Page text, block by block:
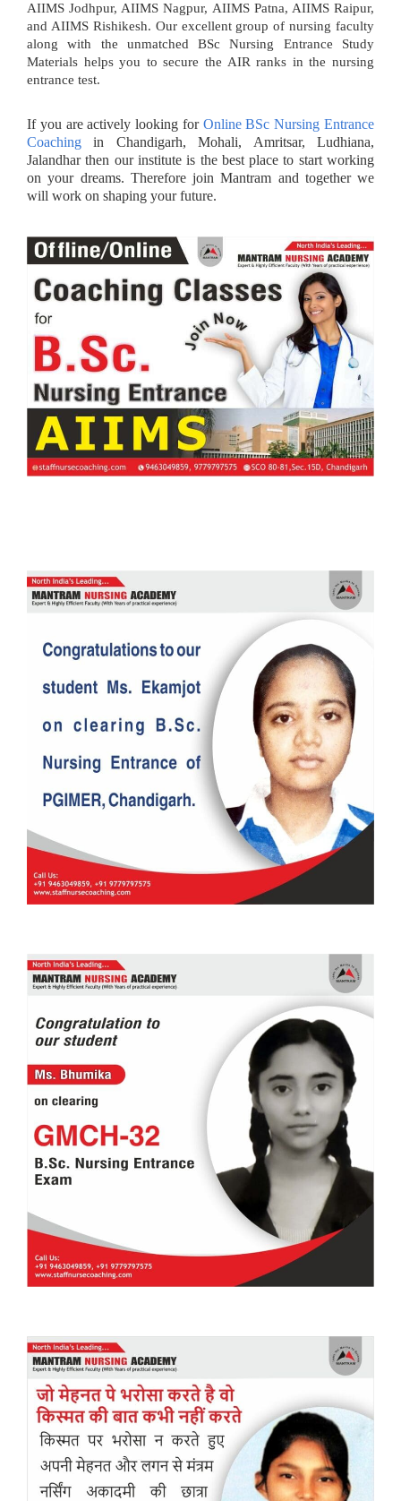
AIIMS Jodhpur, AIIMS Nagpur, AIIMS Patna, AIIMS Raipur,
and AIIMS Rishikesh. Our excellent group of nursing faculty
along with the unmatched BSc Nursing Entrance Study
Materials helps you to secure the AIR ranks in the nursing
entrance test.
If you are actively looking for Online BSc Nursing Entrance
Coaching in Chandigarh, Mohali, Amritsar, Ludhiana,
Jalandhar then our institute is the best place to start working
on your dreams. Therefore join Mantram and together we
will work on shaping your future.